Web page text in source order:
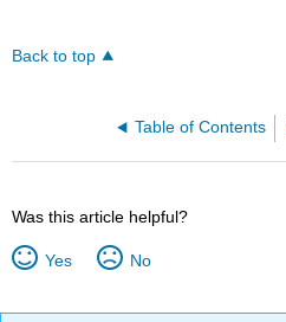
Back to top
Table of Contents
Was this article helpful?
Yes No